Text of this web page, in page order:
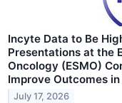
Incyte Data to Be
Presentations at the
Oncology (ESMO)
Improve Outcomes
July 17, 2026